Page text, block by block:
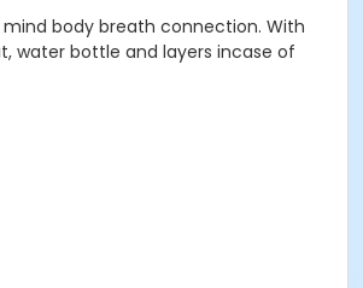
body breath connection. With
water bottle and layers incase of